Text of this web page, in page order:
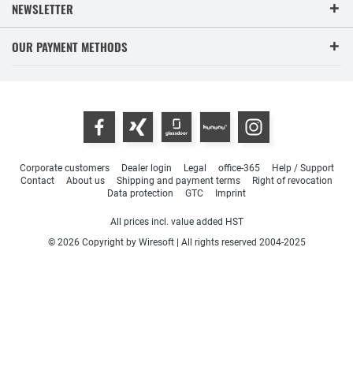
NEWSLETTER
OUR PAYMENT METHODS
Corporate customers Dealer login Legal office-365
Help / Support
Contact
About us Shipping and payment terms
Right of revocation
Data protection
GTC Imprint
All prices incl. value added HST
© 2026 Copyright by Wiresoft | All rights reserved 2004-2025